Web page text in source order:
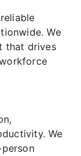
We
that drives
We